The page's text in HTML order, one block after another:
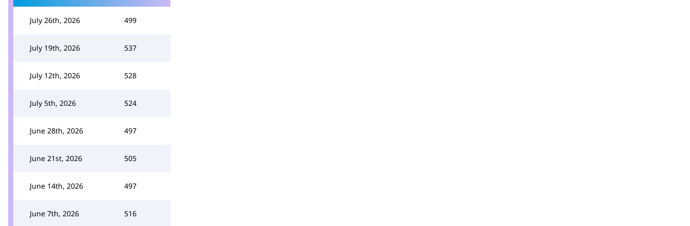
July 26th, 2026 499
July 19th, 2026 537
July 12th, 2026 528
July 5th, 2026 524
June 28th, 2026 497
June 21st, 2026 505
June 14th, 2026 497
June 7th, 2026 516